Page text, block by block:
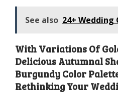
See also 24+ Wedding
With Variations Of
Delicious Autumnal
Burgundy Color
Rethinking Your